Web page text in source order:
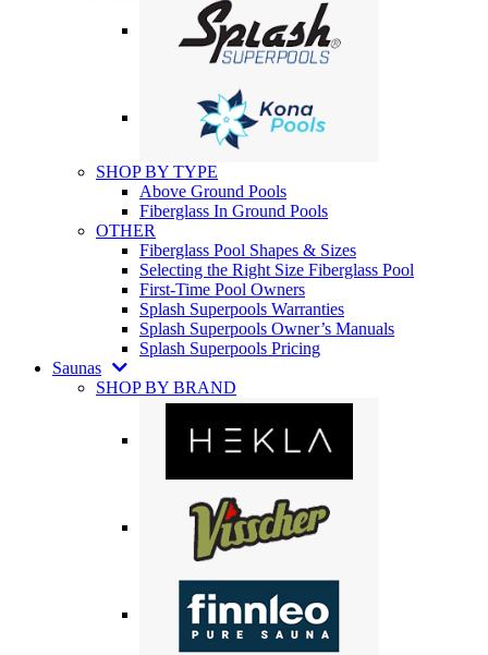
SHOP BY TYPE
Above Ground Pools
Fiberglass In Ground Pools
OTHER
Fiberglass Pool Shapes & Sizes
Selecting the Right Size Fiberglass Pool
First-Time Pool Owners
Splash Superpools Warranties
Splash Superpools Owner’s Manuals
Splash Superpools Pricing
Saunas
SHOP BY BRAND